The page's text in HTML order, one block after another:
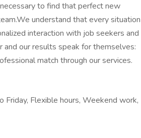
to find that perfect new
understand that every situation
interaction with job seekers and
our results speak for themselves:
match through our services.
Friday, Flexible hours, Weekend work,